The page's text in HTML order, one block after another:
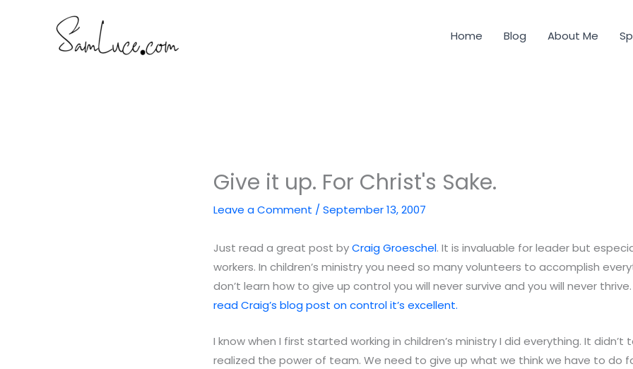
Home Blog About Me
Give it up. For Christ's Sake.
Leave a Comment /September 13, 2007
Just read a great post byCraig Groeschel. It is invaluable for leader but
workers. In children’s ministry you need so many volunteers to accomplish
don’t learn how to give up control you will never survive and you will never
read Craig’s blog post on control it’s excellent.
I know when I first started working in children’s ministry I did everything. It didn’t
realized the power of team. We need to give up what we think we have to do